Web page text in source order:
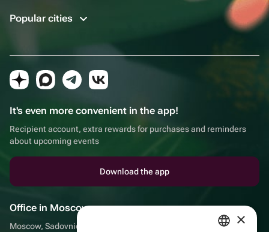
Popular cities
It's even more convenient in the app!
Recipient account, extra rewards for purchases and reminders
about upcoming events
Download the app
Office in Moscow
Moscow, Sadovnicheskaya embankment, 9, room 2/3 ×